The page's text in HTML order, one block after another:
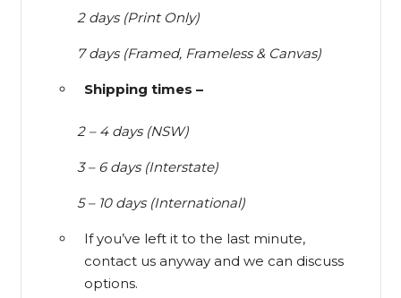
2 days (Print Only)
7 days (Framed, Frameless & Canvas)
Shipping times –
2 – 4 days (NSW)
3 – 6 days (Interstate)
5 – 10 days (International)
If you’ve left it to the last minute,
contact us anyway and we can discuss
options.